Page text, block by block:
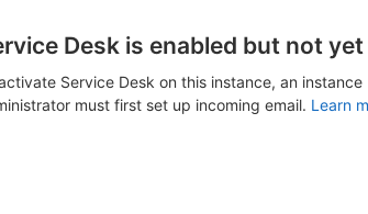
Desk is enabled but not
Service Desk on this instance, an instance
must first set up incoming email. Learn